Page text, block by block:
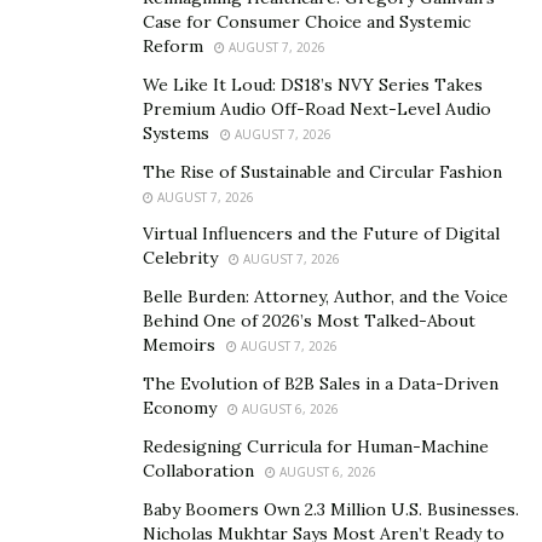
well within a few days of it hitting the music realm. Such
motivated enough to produce more from his creative
factory which included the soulful and heart touching
tracksYa Nabi, Khuda Ki, Madinay Ke Aaqa and Sukoon.
after the passing away of his mother in 2017, he
thought of doing something on the lines of
philanthropy which would help those in need.
Consequently, he established Al-Fikr charity in 2018 in
giving, having been involved in charitable work her
and continues to carry forward his initiatives for the
Case for Consumer Choice and Systemic
Reform
AUGUST 7, 2026
We Like It Loud: DS18’s NVY Series Takes
Premium Audio Off-Road Next-Level Audio
Systems
AUGUST 7, 2026
The Rise of Sustainable and Circular Fashion
AUGUST 7, 2026
Virtual Influencers and the Future of Digital
Celebrity
AUGUST 7, 2026
Belle Burden: Attorney, Author, and the Voice
Behind One of 2026’s Most Talked-About
Memoirs
AUGUST 7, 2026
The Evolution of B2B Sales in a Data-Driven
Economy
AUGUST 6, 2026
Redesigning Curricula for Human-Machine
Collaboration
AUGUST 6, 2026
Baby Boomers Own 2.3 Million U.S. Businesses.
Nicholas Mukhtar Says Most Aren’t Ready to